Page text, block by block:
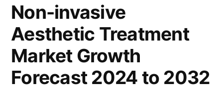
Non-invasive
Aesthetic Treatment
Market Growth
Forecast 2024 to 2032